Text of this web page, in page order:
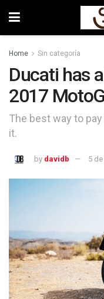
Home Sin categoría
Ducati has
2017
The best way to
it.
by davidb 5